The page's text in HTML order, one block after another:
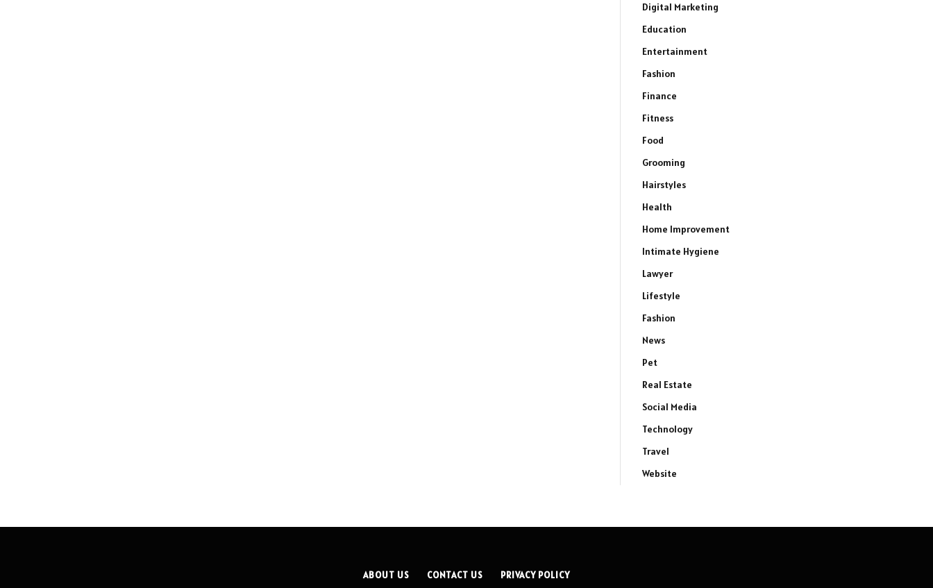
Digital Marketing
Education
Entertainment
Fashion
Finance
Fitness
Food
Grooming
Hairstyles
Health
Home Improvement
Intimate Hygiene
Lawyer
Lifestyle
Fashion
News
Pet
Real Estate
Social Media
Technology
Travel
Website
ABOUT US CONTACT US PRIVACY POLICY